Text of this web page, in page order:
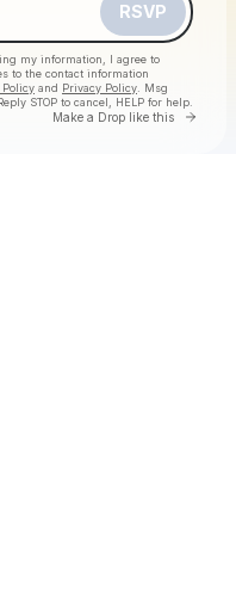
RSVP
my information, I agree to
to the contact information
Policy and Privacy Policy . Msg
STOP to cancel, HELP for help.
Make a Drop like this Go